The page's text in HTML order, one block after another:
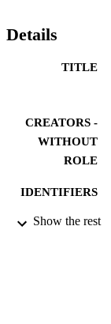
Details
TITLE
CREATORS -
WITHOUT
ROLE
IDENTIFIERS
COPYRIGHT
Show the rest